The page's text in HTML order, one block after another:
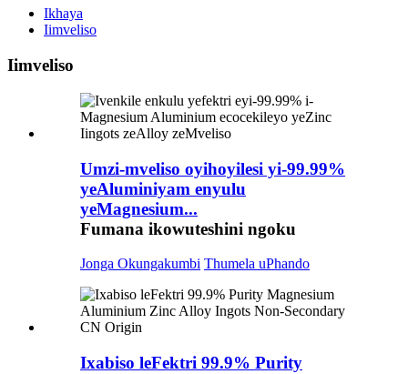
Ikhaya
Iimveliso
Iimveliso
Umzi-mveliso oyihoyilesi yi-99.99%
yeAluminiyam enyulu
yeMagnesium...
Fumana ikowuteshini ngoku
Jonga Okungakumbi Thumela uPhando
Ixabiso leFektri 99.9% Purity